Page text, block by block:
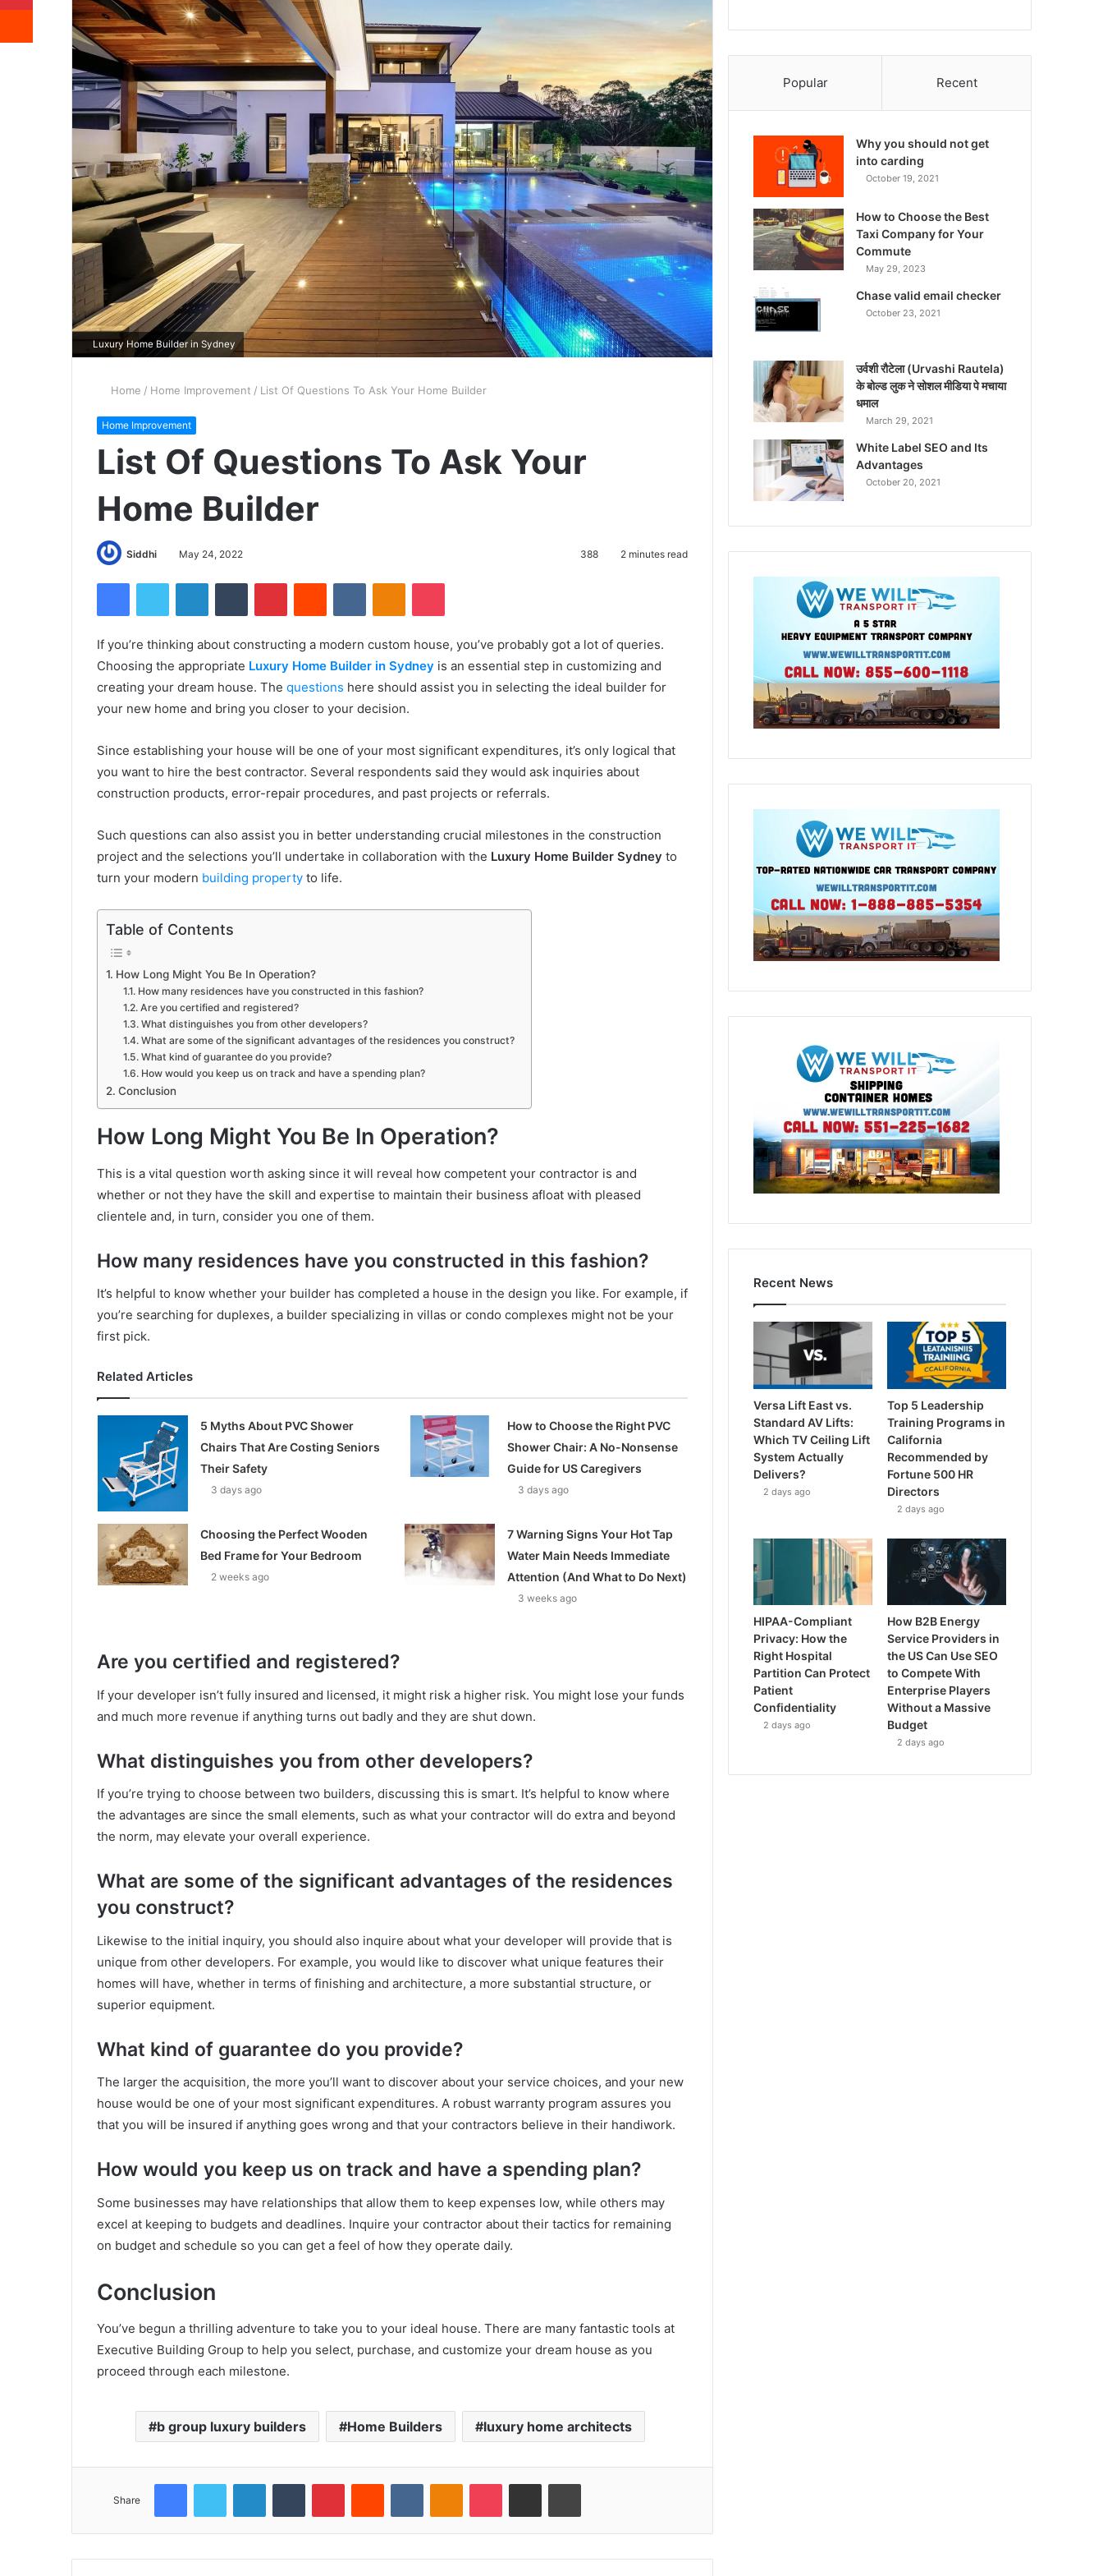
Luxury Home Builder in Sydney
Home / Home Improvement / List Of Questions To Ask Your Home Builder
Home Improvement
List Of Questions To Ask Your
Home Builder
Siddhi May 24, 2022 388 2 minutes read
FacebookTwitter LinkedInTumblr PinterestReddit VKontakteOdnoklassniki
Pocket
If you’re thinking about constructing a modern custom house, you’ve probably got a lot of queries.
Choosing the appropriate Luxury Home Builder in Sydney is an essential step in customizing and
creating your dream house. The questions here should assist you in selecting the ideal builder for
your new home and bring you closer to your decision.
Since establishing your house will be one of your most significant expenditures, it’s only logical that
you want to hire the best contractor. Several respondents said they would ask inquiries about
construction products, error-repair procedures, and past projects or referrals.
Such questions can also assist you in better understanding crucial milestones in the construction
project and the selections you’ll undertake in collaboration with the Luxury Home Builder Sydney to
turn your modern building property to life.
Table of Contents
How Long Might You Be In Operation?
How many residences have you constructed in this fashion?
Are you certified and registered?
What distinguishes you from other developers?
What are some of the significant advantages of the residences you construct?
What kind of guarantee do you provide?
How would you keep us on track and have a spending plan?
Conclusion
How Long Might You Be In Operation?
This is a vital question worth asking since it will reveal how competent your contractor is and
whether or not they have the skill and expertise to maintain their business afloat with pleased
clientele and, in turn, consider you one of them.
How many residences have you constructed in this fashion?
It’s helpful to know whether your builder has completed a house in the design you like. For example, if
you’re searching for duplexes, a builder specializing in villas or condo complexes might not be your
first pick.
Related Articles
5 Myths About PVC Shower
Chairs That Are Costing Seniors
Their Safety
3 days ago
How to Choose the Right PVC
Shower Chair: A No-Nonsense
Guide for US Caregivers
3 days ago
Choosing the Perfect Wooden
Bed Frame for Your Bedroom
2 weeks ago
7 Warning Signs Your Hot Tap
Water Main Needs Immediate
Attention (And What to Do Next)
3 weeks ago
Are you certified and registered?
If your developer isn’t fully insured and licensed, it might risk a higher risk. You might lose your funds
and much more revenue if anything turns out badly and they are shut down.
What distinguishes you from other developers?
If you’re trying to choose between two builders, discussing this is smart. It’s helpful to know where
the advantages are since the small elements, such as what your contractor will do extra and beyond
the norm, may elevate your overall experience.
What are some of the significant advantages of the residences
you construct?
Likewise to the initial inquiry, you should also inquire about what your developer will provide that is
unique from other developers. For example, you would like to discover what unique features their
homes will have, whether in terms of finishing and architecture, a more substantial structure, or
superior equipment.
What kind of guarantee do you provide?
The larger the acquisition, the more you’ll want to discover about your service choices, and your new
house would be one of your most significant expenditures. A robust warranty program assures you
that you will be insured if anything goes wrong and that your contractors believe in their handiwork.
How would you keep us on track and have a spending plan?
Some businesses may have relationships that allow them to keep expenses low, while others may
excel at keeping to budgets and deadlines. Inquire your contractor about their tactics for remaining
on budget and schedule so you can get a feel of how they operate daily.
Conclusion
You’ve begun a thrilling adventure to take you to your ideal house. There are many fantastic tools at
Executive Building Group to help you select, purchase, and customize your dream house as you
proceed through each milestone.
b group luxury builders Home Builders luxury home architects
Share
FacebookTwitter LinkedInTumblr PinterestReddit VKontakteOdnoklassniki
Pocket Share via Email Print
Popular Recent
Why you should not get
into carding
October 19, 2021
How to Choose the Best
Taxi Company for Your
Commute
May 29, 2023
Chase valid email checker
October 23, 2021
उर्वशी रौटेला (Urvashi Rautela)
के बोल्ड लुक ने सोशल मीडिया पे मचाया
धमाल
March 29, 2021
White Label SEO and Its
Advantages
October 20, 2021
Recent News
Versa Lift East vs.
Standard AV Lifts:
Which TV Ceiling Lift
System Actually
Delivers?
2 days ago
Top 5 Leadership
Training Programs in
California
Recommended by
Fortune 500 HR
Directors
2 days ago
HIPAA-Compliant
Privacy: How the
Right Hospital
Partition Can Protect
Patient
Confidentiality
2 days ago
How B2B Energy
Service Providers in
the US Can Use SEO
to Compete With
Enterprise Players
Without a Massive
Budget
2 days ago
Reddit